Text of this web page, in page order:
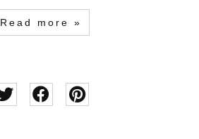
Read more »